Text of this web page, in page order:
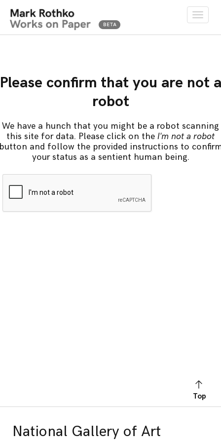
Toggle
Please confirm that you are not a
robot
We have a hunch that you might be a robot scanning
this site for data. Please click on the I'm not a robot
and follow the provided instructions to
your status as a sentient human being.
Top
National Gallery of Art